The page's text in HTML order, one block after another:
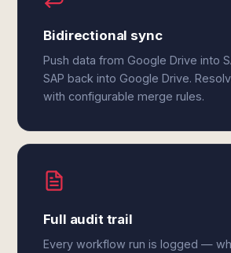
Bidirectional sync
Push data from Google Drive into
SAP back into Google Drive.
with configurable merge rules.
Full audit trail
Every workflow run is logged —